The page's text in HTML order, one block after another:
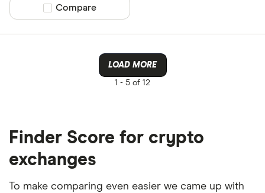
Compare product selection
Compare
LOAD MORE
1 - 5 of 12
Finder Score for crypto
exchanges
To make comparing even easier we came up with